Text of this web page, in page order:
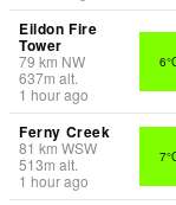
Eildon Fire
Tower
79 km NW
637m alt.
1 hour ago
Ferny Creek
81 km WSW
513m alt.
1 hour ago